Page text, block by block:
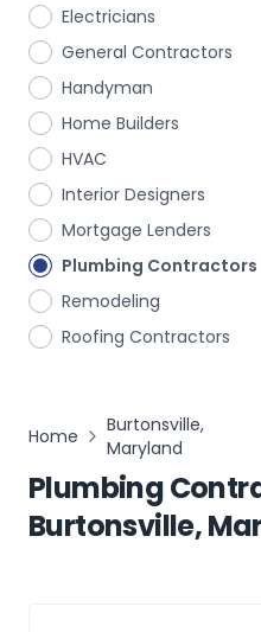
Electricians
General Contractors
Handyman
Home Builders
HVAC
Interior Designers
Mortgage Lenders
Plumbing Contractors
Remodeling
Roofing Contractors
Home
Burtonsville,
Maryland
Plumbing
Burtonsville,